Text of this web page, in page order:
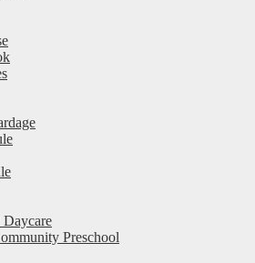
Preschool